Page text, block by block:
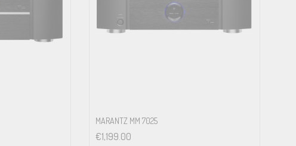
MARANTZ MM 7025
€1,199.00